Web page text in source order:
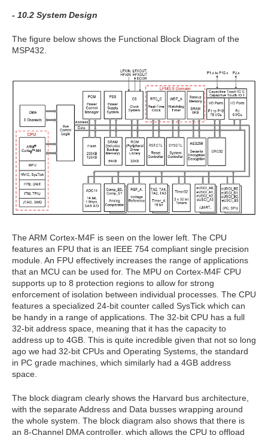
- 10.2 System Design
The figure below shows the Functional Block Diagram of the
MSP432.
The ARM Cortex-M4F is seen on the lower left. The CPU
features an FPU that is an IEEE 754 compliant single precision
module. An FPU effectively increases the range of applications
that an MCU can be used for. The MPU on Cortex-M4F CPU
supports up to 8 protection regions to allow for strong
enforcement of isolation between individual processes. The CPU
features a specialized 24-bit counter called SysTick which can
be handy in a range of applications. The 32-bit CPU has a full
32-bit address space, meaning that it has the capacity to
address up to 4GB. This is quite incredible given that not so long
ago we had 32-bit CPUs and Operating Systems, the standard
in PC grade machines, which similarly had a 4GB address
space.
The block diagram clearly shows the Harvard bus architecture,
with the separate Address and Data busses wrapping around
the whole system. The block diagram also shows that there is
an 8-Channel DMA controller, which allows the CPU to offload